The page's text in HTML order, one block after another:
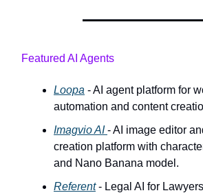
Featured AI Agents
Loopa - AI agent platform for
automation and content
Imagvio AI- AI image editor
creation platform with
and Nano Banana model.
Referent- Legal AI for